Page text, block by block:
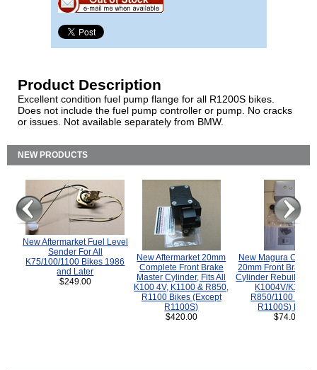
Product Description
Excellent condition fuel pump flange for all R1200S bikes.
Does not include the fuel pump controller or pump. No cracks
or issues. Not available separately from BMW.
NEW PRODUCTS
New Aftermarket Fuel Level
Sender For All
K75/100/1100 Bikes 1986
and Later
$249.00
New Aftermarket 20mm
Complete Front Brake
Master Cylinder, Fits All
K100 4V, K1100 & R850,
R1100 Bikes (Except
R1100S)
$420.00
New Magura
20mm Front Brake
Cylinder Rebuild Kit
K1004V/K1100
R850/1100
R1100S) Bikes.
$74.00